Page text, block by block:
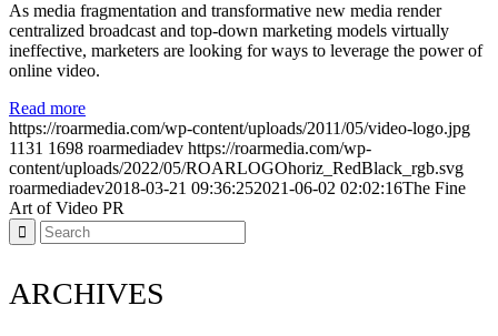
As media fragmentation and transformative new media render
centralized broadcast and top-down marketing models virtually
ineffective, marketers are looking for ways to leverage the power of
online video.
Read more
https://roarmedia.com/wp-content/uploads/2011/05/video-logo.jpg
1131 1698 roarmediadev https://roarmedia.com/wp-
content/uploads/2022/05/ROARLOGOhoriz_RedBlack_rgb.svg
roarmediadev2018-03-21 09:36:252021-06-02 02:02:16The Fine
Art of Video PR
ARCHIVES